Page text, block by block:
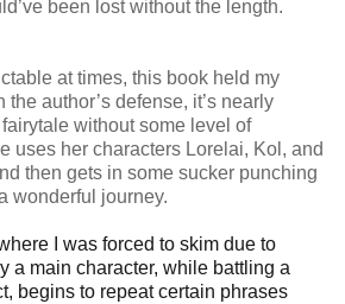
been lost without the length.
at times, this book held my
the author’s defense, it’s nearly
without some level of
uses her characters Lorelai, Kol, and
then gets in some sucker punching
wonderful journey.
I was forced to skim due to
a main character, while battling a
begins to repeat certain phrases